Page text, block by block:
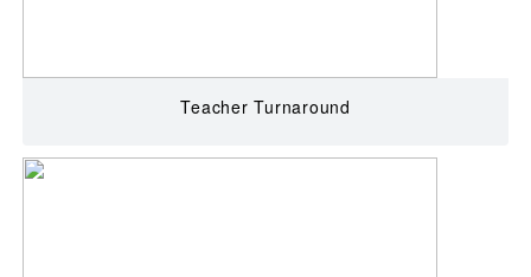
Teacher Turnaround